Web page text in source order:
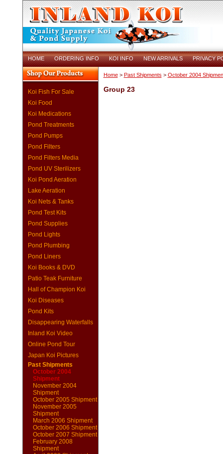
HOME ORDERING INFO KOI INFO NEW ARRIVALS PRIVACY
Koi Fish For Sale
Koi Food
Koi Medications
Pond Treatments
Pond Pumps
Pond Filters
Pond Filters Media
Pond UV Sterilizers
Koi Pond Aeration
Lake Aeration
Koi Nets & Tanks
Pond Test Kits
Pond Supplies
Pond Lights
Pond Plumbing
Pond Liners
Koi Books & DVD
Patio Teak Furniture
Hall of Champion Koi
Koi Diseases
Pond Kits
Disappearing Waterfalls
Inland Koi Video
Online Pond Tour
Japan Koi Pictures
Past Shipments
October 2004
Shipment
November 2004
Shipment
October 2005 Shipment
November 2005
Shipment
March 2006 Shipment
October 2006 Shipment
October 2007 Shipment
February 2008
Shipment
Home> Past Shipments > October 2004
Group 23